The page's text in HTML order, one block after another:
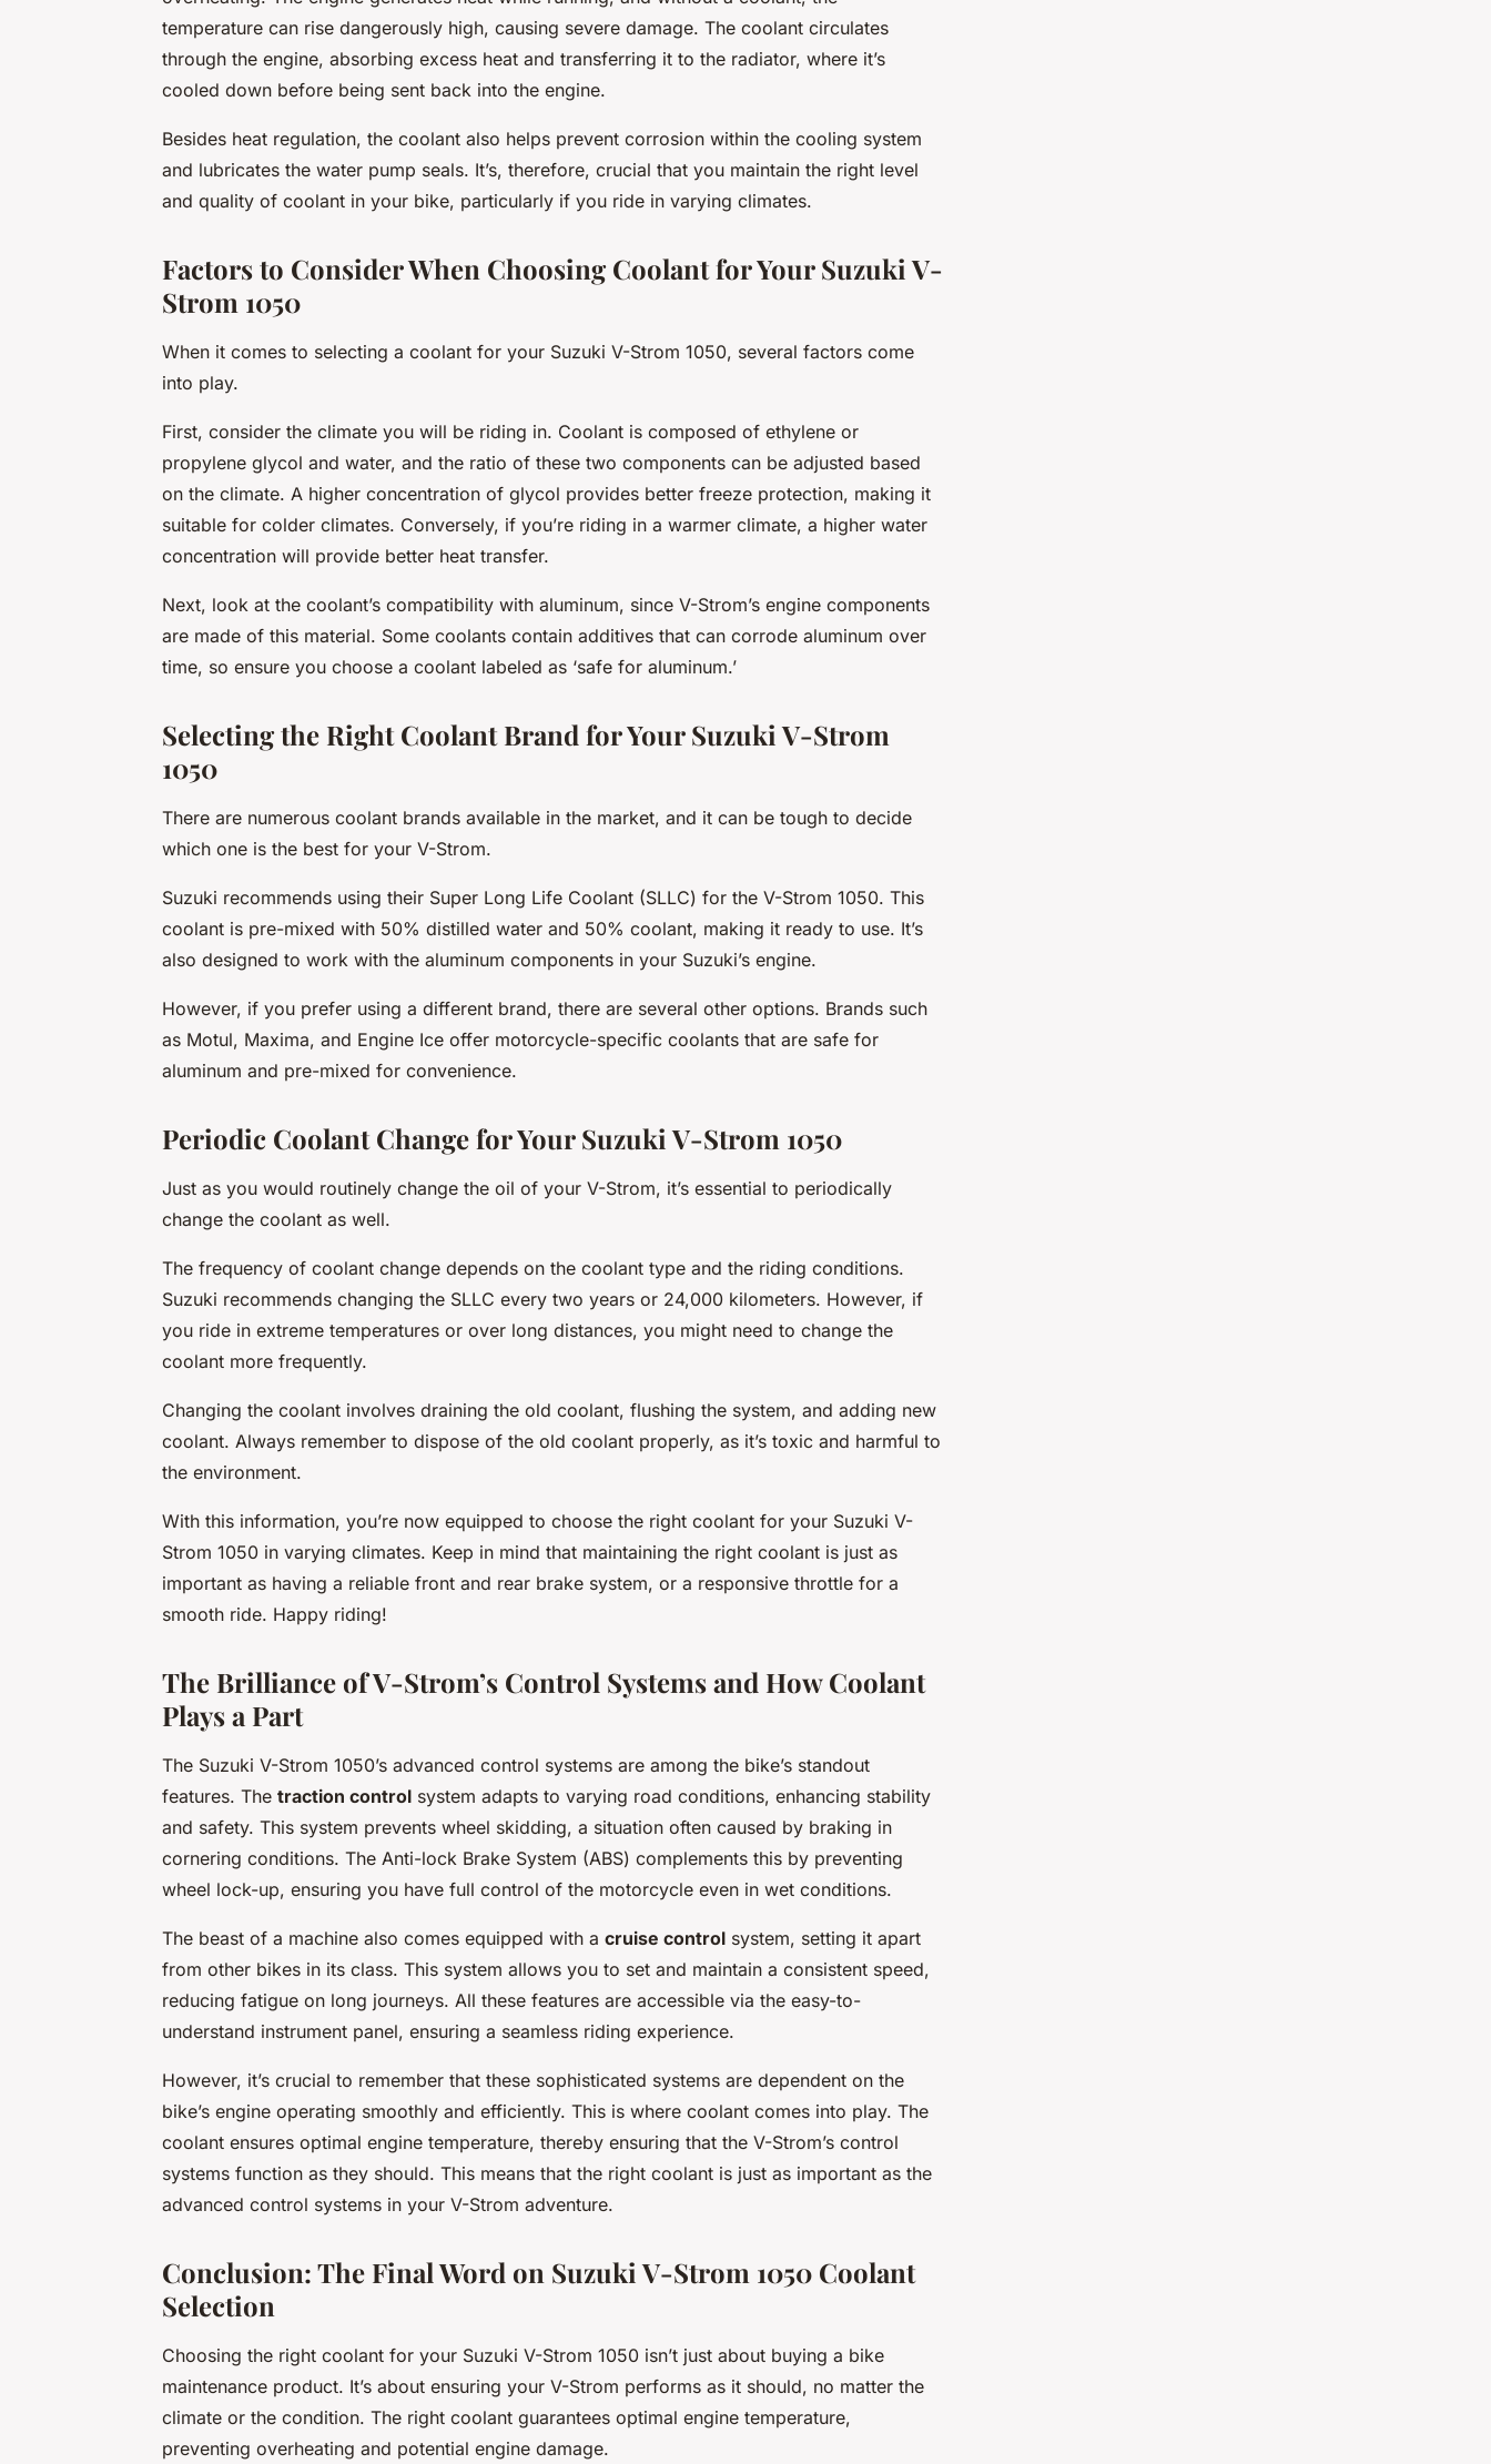
temperature can rise dangerously high, causing severe damage. The coolant circulates
through the engine, absorbing excess heat and transferring it to the radiator, where it’s
cooled down before being sent back into the engine.
Besides heat regulation, the coolant also helps prevent corrosion within the cooling system
and lubricates the water pump seals. It’s, therefore, crucial that you maintain the right level
and quality of coolant in your bike, particularly if you ride in varying climates.
Factors to Consider When Choosing Coolant for Your Suzuki V-
Strom 1050
When it comes to selecting a coolant for your Suzuki V-Strom 1050, several factors come
into play.
First, consider the climate you will be riding in. Coolant is composed of ethylene or
propylene glycol and water, and the ratio of these two components can be adjusted based
on the climate. A higher concentration of glycol provides better freeze protection, making it
suitable for colder climates. Conversely, if you’re riding in a warmer climate, a higher water
concentration will provide better heat transfer.
Next, look at the coolant’s compatibility with aluminum, since V-Strom’s engine components
are made of this material. Some coolants contain additives that can corrode aluminum over
time, so ensure you choose a coolant labeled as ‘safe for aluminum.’
Selecting the Right Coolant Brand for Your Suzuki V-Strom
1050
There are numerous coolant brands available in the market, and it can be tough to decide
which one is the best for your V-Strom.
Suzuki recommends using their Super Long Life Coolant (SLLC) for the V-Strom 1050. This
coolant is pre-mixed with 50% distilled water and 50% coolant, making it ready to use. It’s
also designed to work with the aluminum components in your Suzuki’s engine.
However, if you prefer using a different brand, there are several other options. Brands such
as Motul, Maxima, and Engine Ice offer motorcycle-specific coolants that are safe for
aluminum and pre-mixed for convenience.
Periodic Coolant Change for Your Suzuki V-Strom 1050
Just as you would routinely change the oil of your V-Strom, it’s essential to periodically
change the coolant as well.
The frequency of coolant change depends on the coolant type and the riding conditions.
Suzuki recommends changing the SLLC every two years or 24,000 kilometers. However, if
you ride in extreme temperatures or over long distances, you might need to change the
coolant more frequently.
Changing the coolant involves draining the old coolant, flushing the system, and adding new
coolant. Always remember to dispose of the old coolant properly, as it’s toxic and harmful to
the environment.
With this information, you’re now equipped to choose the right coolant for your Suzuki V-
Strom 1050 in varying climates. Keep in mind that maintaining the right coolant is just as
important as having a reliable front and rear brake system, or a responsive throttle for a
smooth ride. Happy riding!
The Brilliance of V-Strom’s Control Systems and How Coolant
Plays a Part
The Suzuki V-Strom 1050’s advanced control systems are among the bike’s standout
features. The traction control system adapts to varying road conditions, enhancing stability
and safety. This system prevents wheel skidding, a situation often caused by braking in
cornering conditions. The Anti-lock Brake System (ABS) complements this by preventing
wheel lock-up, ensuring you have full control of the motorcycle even in wet conditions.
The beast of a machine also comes equipped with a cruise control system, setting it apart
from other bikes in its class. This system allows you to set and maintain a consistent speed,
reducing fatigue on long journeys. All these features are accessible via the easy-to-
understand instrument panel, ensuring a seamless riding experience.
However, it’s crucial to remember that these sophisticated systems are dependent on the
bike’s engine operating smoothly and efficiently. This is where coolant comes into play. The
coolant ensures optimal engine temperature, thereby ensuring that the V-Strom’s control
systems function as they should. This means that the right coolant is just as important as the
advanced control systems in your V-Strom adventure.
Conclusion: The Final Word on Suzuki V-Strom 1050 Coolant
Selection
Choosing the right coolant for your Suzuki V-Strom 1050 isn’t just about buying a bike
maintenance product. It’s about ensuring your V-Strom performs as it should, no matter the
climate or the condition. The right coolant guarantees optimal engine temperature,
preventing overheating and potential engine damage.